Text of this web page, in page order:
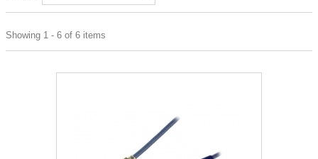
Showing 1 - 6 of 6 items